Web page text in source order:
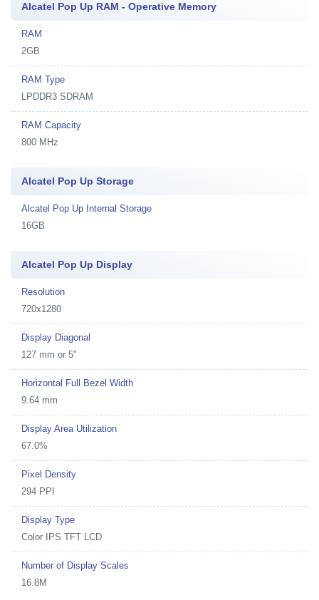
Alcatel Pop Up RAM - Operative Memory
RAM
2GB
RAM Type
LPDDR3 SDRAM
RAM Capacity
800 MHz
Alcatel Pop Up Storage
Alcatel Pop Up Internal Storage
16GB
Alcatel Pop Up Display
Resolution
720x1280
Display Diagonal
127 mm or 5"
Horizontal Full Bezel Width
9.64 mm
Display Area Utilization
67.0%
Pixel Density
294 PPI
Display Type
Color IPS TFT LCD
Number of Display Scales
16.8M